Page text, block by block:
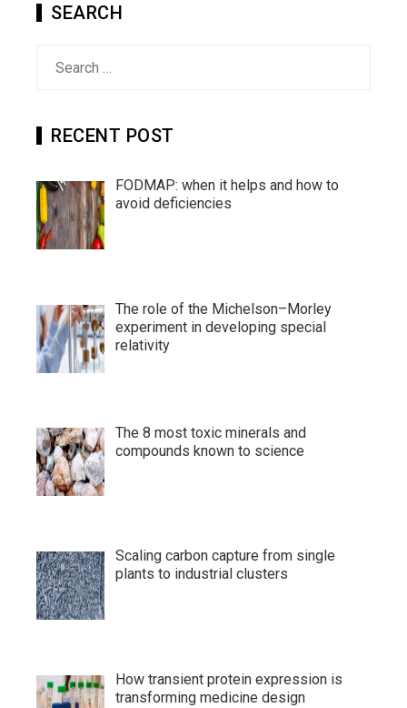
SEARCH
RECENT POST
FODMAP: when it helps and how to
avoid deficiencies
The role of the Michelson–Morley
experiment in developing special
relativity
The 8 most toxic minerals and
compounds known to science
Scaling carbon capture from single
plants to industrial clusters
How transient protein expression is
transforming medicine design